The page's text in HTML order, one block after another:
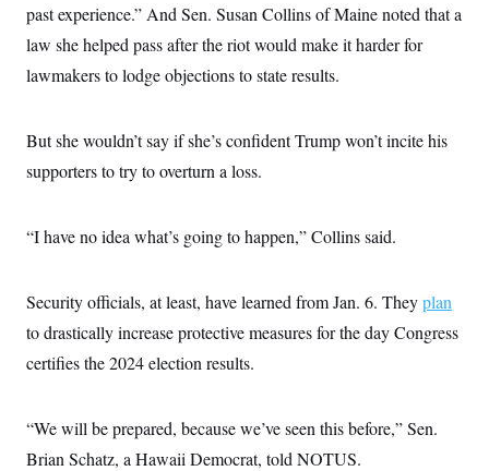
past experience.” And Sen. Susan Collins of Maine noted that a
law she helped pass after the riot would make it harder for
lawmakers to lodge objections to state results.
But she wouldn’t say if she’s confident Trump won’t incite his
supporters to try to overturn a loss.
“I have no idea what’s going to happen,” Collins said.
Security officials, at least, have learned from Jan. 6. Theyplan
to drastically increase protective measures for the day Congress
certifies the 2024 election results.
“We will be prepared, because we’ve seen this before,” Sen.
Brian Schatz, a Hawaii Democrat, told NOTUS.